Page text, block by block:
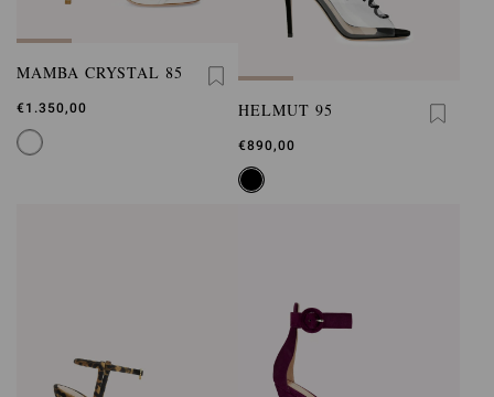
MAMBA CRYSTAL 85
€1.350,00 HELMUT 95
€890,00